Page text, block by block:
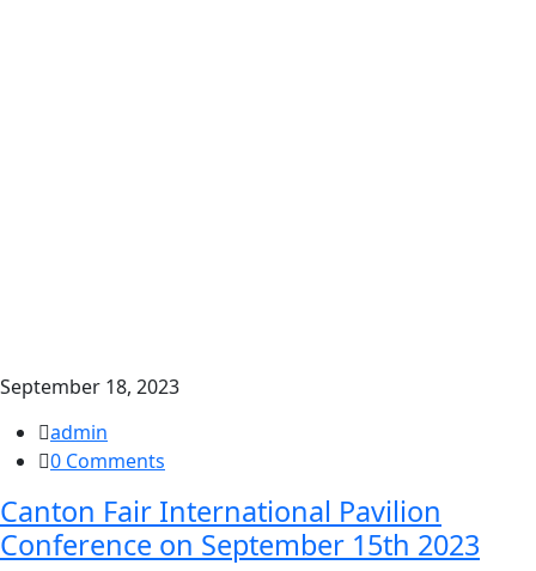
September 18, 2023
admin
0 Comments
Canton Fair International Pavilion
Conference on September 15th 2023